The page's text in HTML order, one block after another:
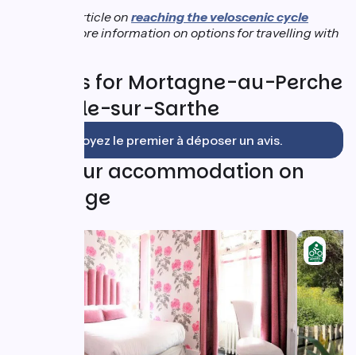
See our article on reaching the veloscenic cycle
for more information on options for travelling with
Reviews for Mortagne-au-Perche
/ Le Mêle-sur-Sarthe
Soyez le premier à déposer un avis.
Find your accommodation on
this stage